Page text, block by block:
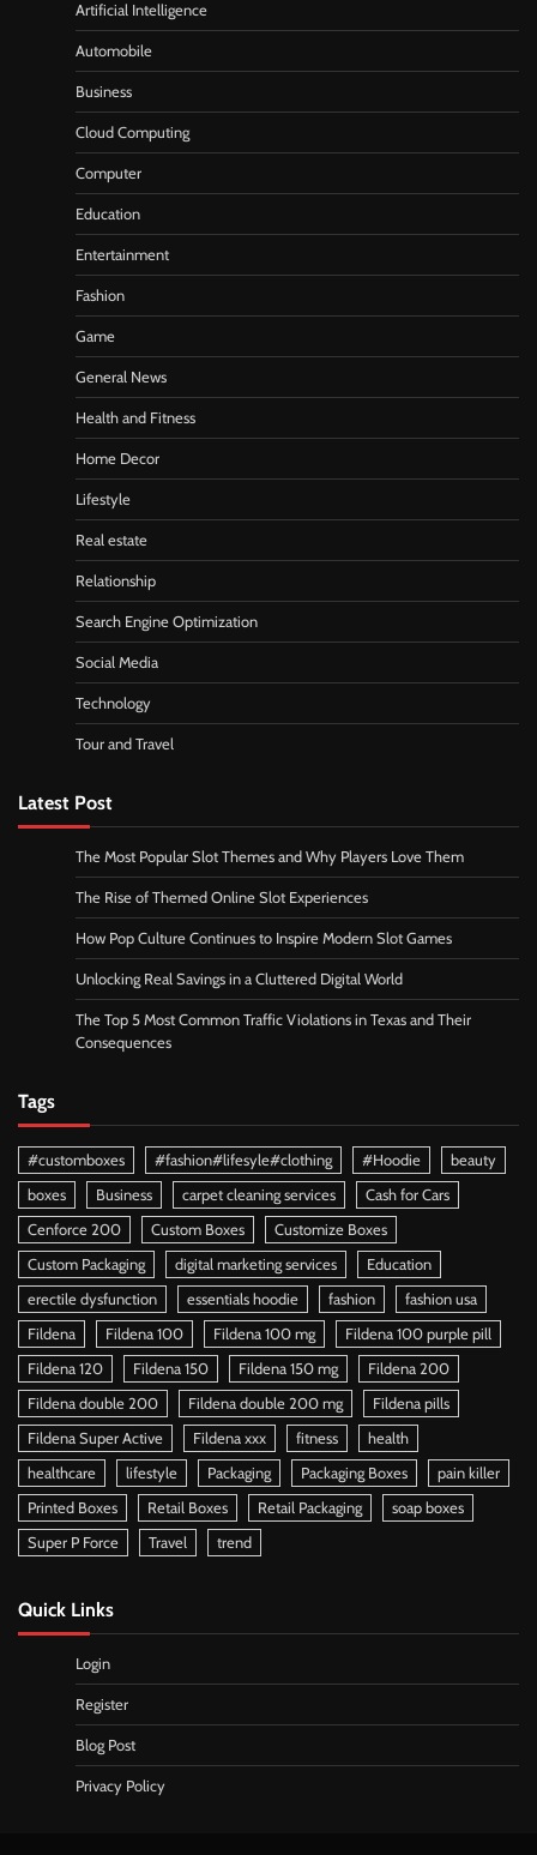
Artificial Intelligence
Automobile
Business
Cloud Computing
Computer
Education
Entertainment
Fashion
Game
General News
Health and Fitness
Home Decor
Lifestyle
Real estate
Relationship
Search Engine Optimization
Social Media
Technology
Tour and Travel
Latest Post
The Most Popular Slot Themes and Why Players Love Them
The Rise of Themed Online Slot Experiences
How Pop Culture Continues to Inspire Modern Slot Games
Unlocking Real Savings in a Cluttered Digital World
The Top 5 Most Common Traffic Violations in Texas and Their
Consequences
Tags
#customboxes #fashion#lifesyle#clothing #Hoodie
beauty
boxes
Business carpet cleaning services
Cash for Cars
Cenforce 200
Custom Boxes
Customize Boxes
Custom Packaging
digital marketing services
Education
erectile dysfunction
essentials hoodie fashion
fashion usa
Fildena
Fildena 100 Fildena 100 mg
Fildena 100 purple pill
Fildena 120
Fildena 150 Fildena 150 mg
Fildena 200
Fildena double 200
Fildena double 200 mg
Fildena pills
Fildena Super Active
Fildena xxx fitness
health
healthcare
lifestyle Packaging Packaging Boxes
pain killer
Printed Boxes
Retail Boxes Retail Packaging
soap boxes
Super P Force
Travel trend
Quick Links
Login
Register
Blog Post
Privacy Policy